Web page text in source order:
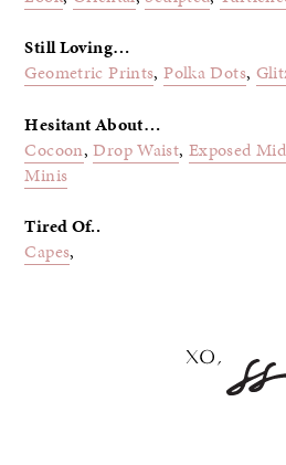
Still Loving…
Geometric Prints,Polka Dots,
Hesitant About…
Cocoon,Drop Waist, Exposed
Minis
Tired Of..
Capes,